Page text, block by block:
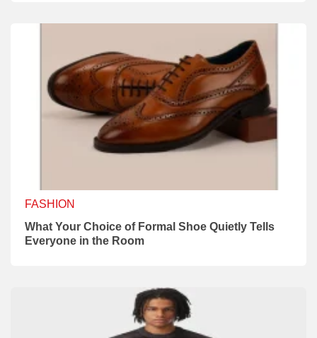
FASHION
What Your Choice of Formal Shoe Quietly Tells
Everyone in the Room